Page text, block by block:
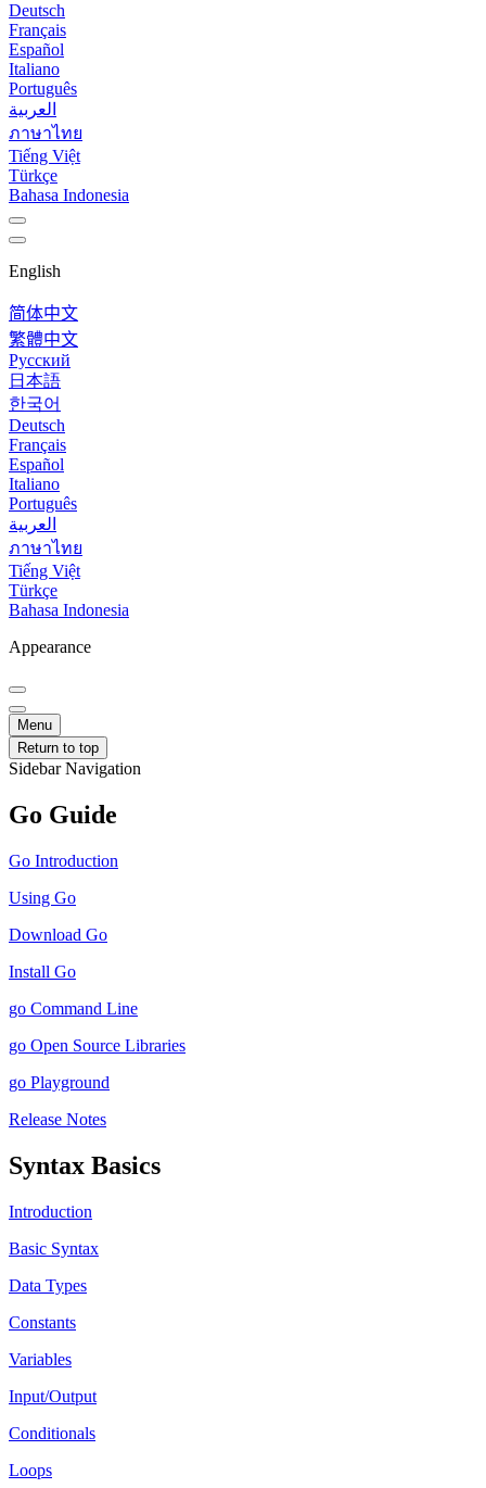
Deutsch
Français
Español
Italiano
Português
العربية
ภาษาไทย
Tiếng Việt
Türkçe
Bahasa Indonesia
English
简体中文
繁體中文
Русский
日本語
한국어
Deutsch
Français
Español
Italiano
Português
العربية
ภาษาไทย
Tiếng Việt
Türkçe
Bahasa Indonesia
Appearance
Menu
Return to top
Sidebar Navigation
Go Guide
Go Introduction
Using Go
Download Go
Install Go
go Command Line
go Open Source Libraries
go Playground
Release Notes
Syntax Basics
Introduction
Basic Syntax
Data Types
Constants
Variables
Input/Output
Conditionals
Loops